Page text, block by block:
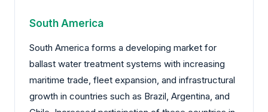
South America
South America forms a developing market for
ballast water treatment systems with increasing
maritime trade, fleet expansion, and infrastructural
growth in countries such as Brazil, Argentina, and